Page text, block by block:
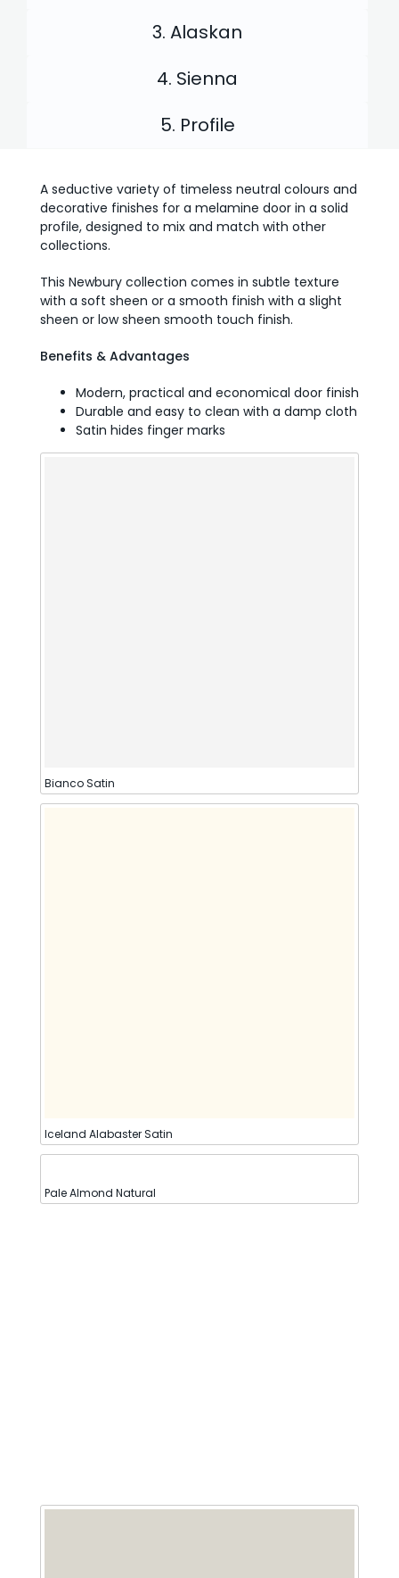
3. Alaskan
4. Sienna
5. Profile
A seductive variety of timeless neutral colours and
decorative finishes for a melamine door in a solid
profile, designed to mix and match with other
collections.
This Newbury collection comes in subtle texture
with a soft sheen or a smooth finish with a slight
sheen or low sheen smooth touch finish.
Benefits & Advantages
Modern, practical and economical door finish
Durable and easy to clean with a damp cloth
Satin hides finger marks
Bianco Satin
Iceland Alabaster Satin
Pale Almond Natural